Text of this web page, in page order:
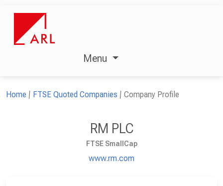
Menu
Home FTSE Quoted Companies Company Profile
RM PLC
FTSE SmallCap
www.rm.com